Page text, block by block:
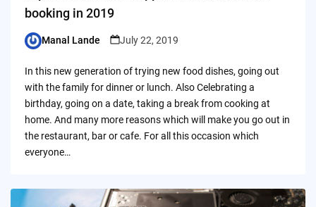
booking in 2019
Posted
Manal Lande July 22, 2019
In this new generation of trying new food dishes, going out
with the family for dinner or lunch. Also Celebrating a
birthday, going on a date, taking a break from cooking at
home. And many more reasons which will make you go out in
the restaurant, bar or cafe. For all this occasion which
everyone…